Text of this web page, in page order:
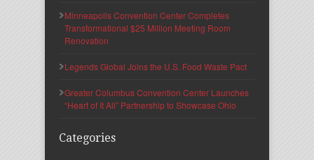
Minneapolis Convention Center Completes
Transformational $25 Million Meeting Room
Renovation
Legends Global Joins the U.S. Food Waste Pact
Greater Columbus Convention Center Launches
“Heart of It All” Partnership to Showcase Ohio
Categories